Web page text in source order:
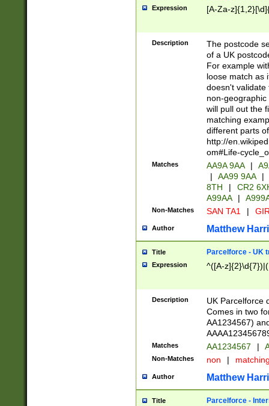
Expression [A-Za-
Description
The postcode
of a UK
For example
loose match as
doesn't validate
non-geographic
will pull out the
matching
different parts
http://
om#Life-
Matches AA9A 9AA |
|
AA99 9AA |
8TH
|
CR2
A99AA
|
Non-Matches SAN TA1 |
Author Matthew
Title Parcelforce - UK
Expression ^([A-
Description
UK Parcelforce
Comes in two
AA1234567)
Matches AA1234567 |
Non-Matches non |
Author Matthew
Title Parcelforce -